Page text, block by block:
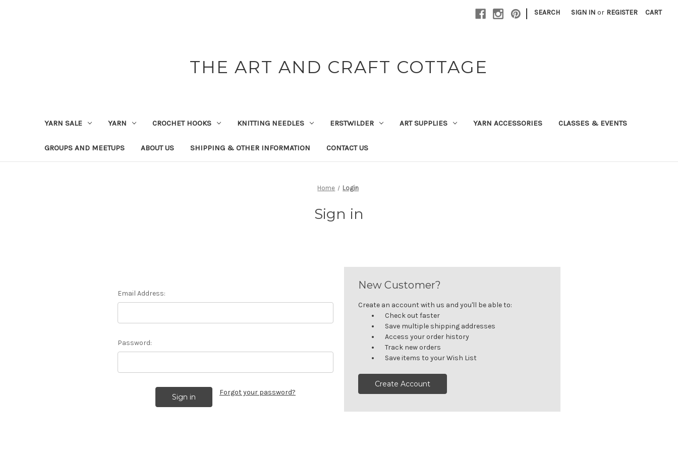
| SEARCH SIGN IN or REGISTER CART
THE ART AND CRAFT COTTAGE
YARN SALE YARN CROCHET HOOKS KNITTING NEEDLES ERSTWILDER ART SUPPLIES YARN ACCESSORIES CLASSES & EVENTS
GROUPS AND MEETUPS ABOUT US SHIPPING & OTHER INFORMATION CONTACT US
Home Login
Sign in
Email Address:
Password:
Forgot your password?
New Customer?
Create an account with us and you'll be able to:
Check out faster
Save multiple shipping addresses
Access your order history
Track new orders
Save items to your Wish List
Create Account